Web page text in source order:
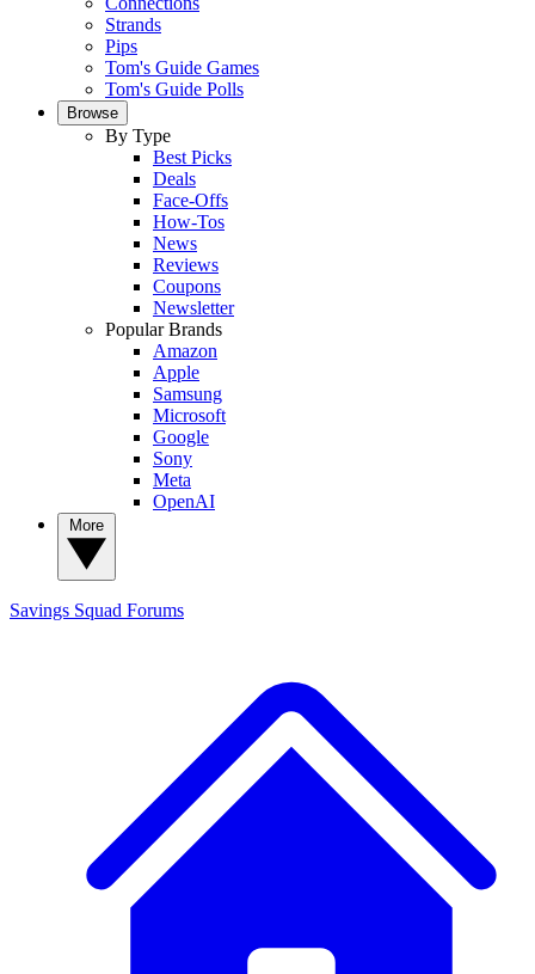
Strands
Pips
Tom's Guide Games
Tom's Guide Polls
Browse
By Type
Best Picks
Deals
Face-Offs
How-Tos
News
Reviews
Coupons
Newsletter
Popular Brands
Amazon
Apple
Samsung
Microsoft
Google
Sony
Meta
OpenAI
Savings Squad Forums